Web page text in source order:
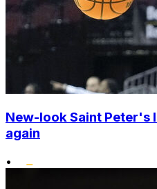
New-look Saint Peter's
again
•